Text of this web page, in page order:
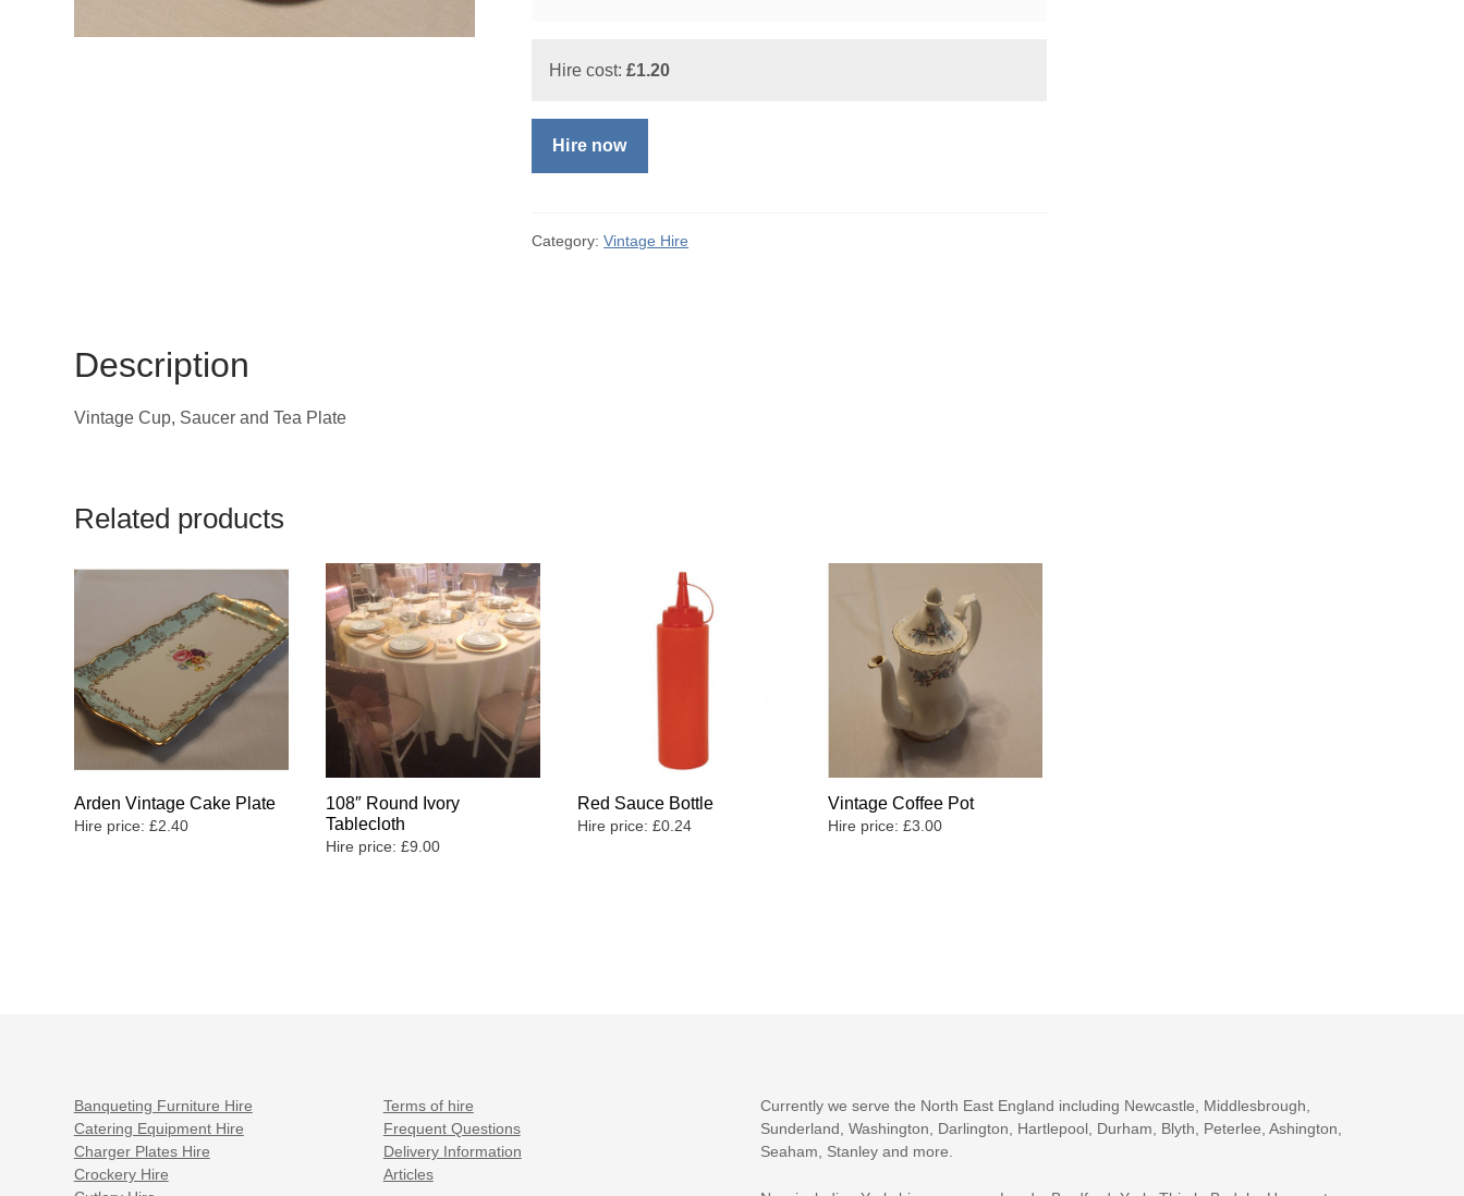
Hire cost:£1.20
Hire now
Category:Vintage Hire
Description
Vintage Cup, Saucer and Tea Plate
Related products
Arden Vintage Cake Plate
Hire price: £2.40
108″ Round Ivory
Tablecloth
Hire price: £9.00
Red Sauce Bottle
Hire price: £0.24
Vintage Coffee Pot
Hire price:£3.00
Banqueting Furniture Hire
Catering Equipment Hire
Charger Plates Hire
Crockery Hire
Terms of hire
Frequent Questions
Delivery Information
Articles
Currently we serve the North East England including Newcastle, Middlesbrough,
Sunderland, Washington, Darlington, Hartlepool, Durham, Blyth, Peterlee, Ashington,
Seaham, Stanley and more.